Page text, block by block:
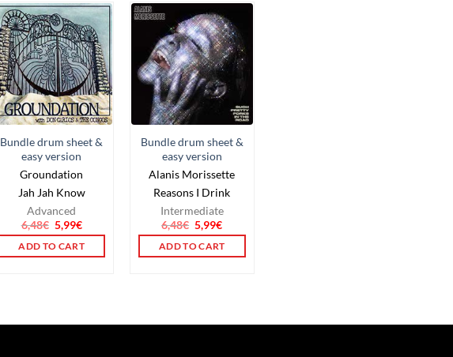
Bundle drum sheet &
easy version
Groundation
Jah Jah Know
Advanced
6,48€ 5,99€
ADD TO CART
Bundle drum sheet &
easy version
Alanis Morissette
Reasons I Drink
Intermediate
6,48€ 5,99€
ADD TO CART